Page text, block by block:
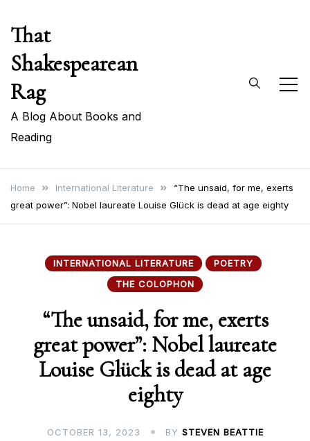
content
That
Shakespearean
Rag
A Blog About Books and
Reading
Home International Literature
“The unsaid, for me, exerts
great power”: Nobel laureate Louise Glück is dead at age eighty
INTERNATIONAL LITERATURE
POETRY
THE COLOPHON
“The unsaid, for me, exerts
great power”: Nobel laureate
Louise Glück is dead at age
eighty
OCTOBER 13, 2023 BY STEVEN BEATTIE